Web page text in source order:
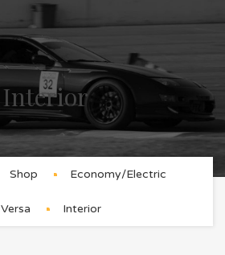
Interior
Shop Economy/Electric
Versa Interior